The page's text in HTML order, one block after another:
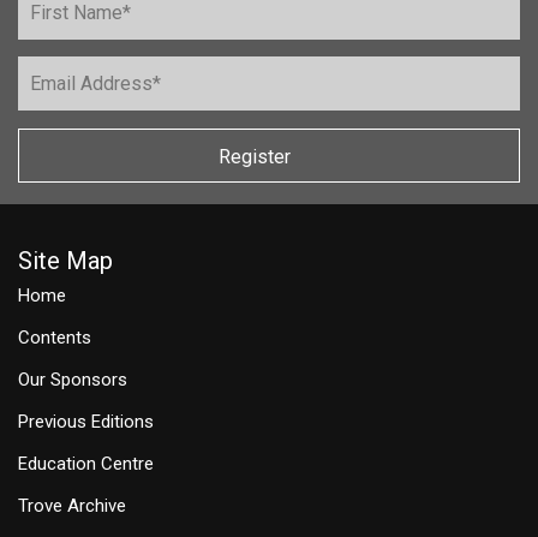
Register
Site Map
Home
Contents
Our Sponsors
Previous Editions
Education Centre
Trove Archive